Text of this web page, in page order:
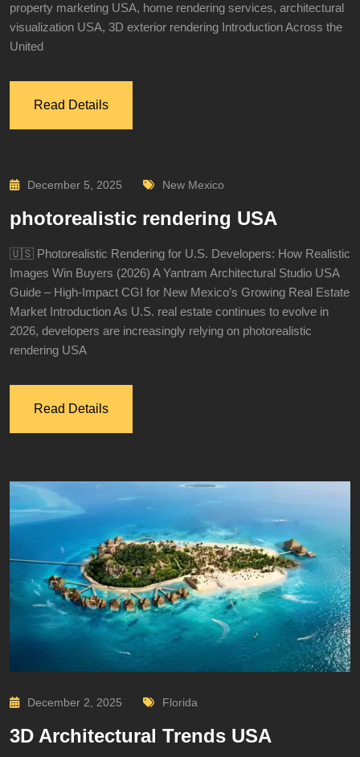
property marketing USA, home rendering services, architectural
visualization USA, 3D exterior rendering Introduction Across the
United
Read Details
December 5, 2025 New Mexico
photorealistic rendering USA
🇺🇸 Photorealistic Rendering for U.S. Developers: How Realistic
Images Win Buyers (2026) A Yantram Architectural Studio USA
Guide – High-Impact CGI for New Mexico’s Growing Real Estate
Market Introduction As U.S. real estate continues to evolve in
2026, developers are increasingly relying on photorealistic
rendering USA
Read Details
December 2, 2025 Florida
3D Architectural Trends USA